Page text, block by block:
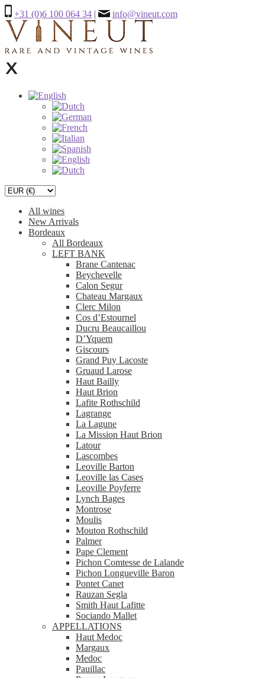
+31 (0)6 100 064 34 | info@vineut.com
All wines
New Arrivals
Bordeaux
All Bordeaux
LEFT BANK
Brane Cantenac
Beychevelle
Calon Segur
Chateau Margaux
Clerc Milon
Cos d’Estournel
Ducru Beaucaillou
D’Yquem
Giscours
Grand Puy Lacoste
Gruaud Larose
Haut Bailly
Haut Brion
Lafite Rothschild
Lagrange
La Lagune
La Mission Haut Brion
Latour
Lascombes
Leoville Barton
Leoville las Cases
Leoville Poyferre
Lynch Bages
Montrose
Moulis
Mouton Rothschild
Palmer
Pape Clement
Pichon Comtesse de Lalande
Pichon Longueville Baron
Pontet Canet
Rauzan Segla
Smith Haut Lafitte
Sociando Mallet
APPELLATIONS
Haut Medoc
Margaux
Medoc
Pauillac